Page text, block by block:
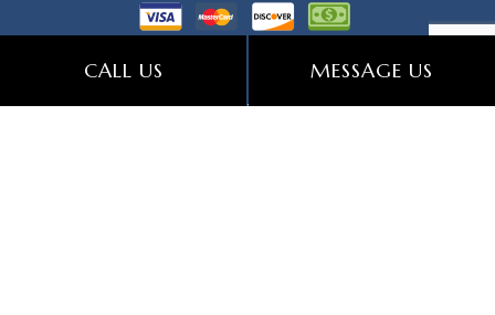
CALL US MESSAGE US
Follow Us